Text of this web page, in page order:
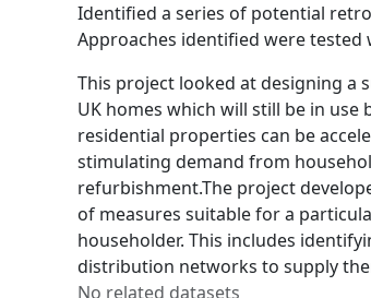
Identified a series of potential
Approaches identified were
This project looked at designing a
UK homes which will still be in
residential properties can be
stimulating demand from
refurbishment.The project
of measures suitable for a
householder. This includes
distribution networks to supply
No related datasets